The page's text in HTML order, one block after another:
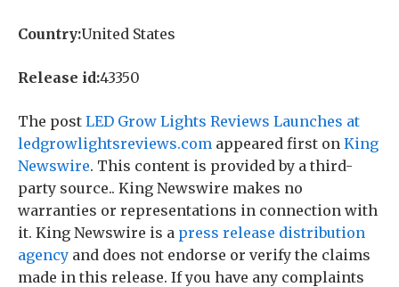
Country:United States
Release id:43350
The post LED Grow Lights Reviews Launches at
ledgrowlightsreviews.com appeared first on King
Newswire. This content is provided by a third-
party source.. King Newswire makes no
warranties or representations in connection with
it. King Newswire is a press release distribution
agency and does not endorse or verify the claims
made in this release. If you have any complaints